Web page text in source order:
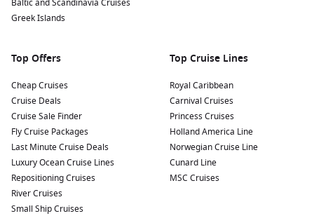
Baltic and Scandinavia Cruises
Greek Islands
Top Offers
Cheap Cruises
Cruise Deals
Cruise Sale Finder
Fly Cruise Packages
Last Minute Cruise Deals
Luxury Ocean Cruise Lines
Repositioning Cruises
River Cruises
Small Ship Cruises
Top Cruise Lines
Royal Caribbean
Carnival Cruises
Princess Cruises
Holland America Line
Norwegian Cruise Line
Cunard Line
MSC Cruises